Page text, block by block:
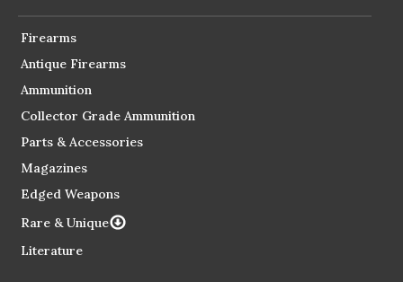
Firearms
Antique Firearms
Ammunition
Collector Grade Ammunition
Parts & Accessories
Magazines
Edged Weapons
Rare & Unique
Literature